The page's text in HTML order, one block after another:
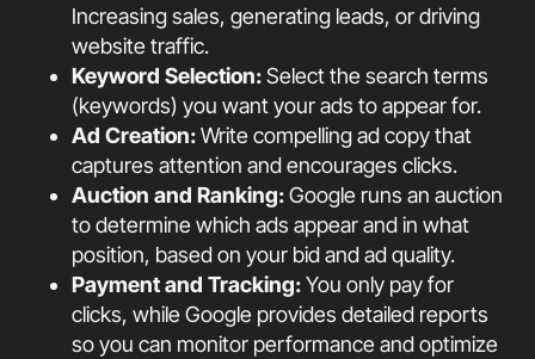
Increasing sales, generating leads, or driving
website traffic.
Keyword Selection:Select the search terms
(keywords) you want your ads to appear for.
Ad Creation:Write compelling ad copy that
captures attention and encourages clicks.
Auction and Ranking:Google runs an auction
to determine which ads appear and in what
position, based on your bid and ad quality.
Payment and Tracking:You only pay for
clicks, while Google provides detailed reports
so you can monitor performance and optimize